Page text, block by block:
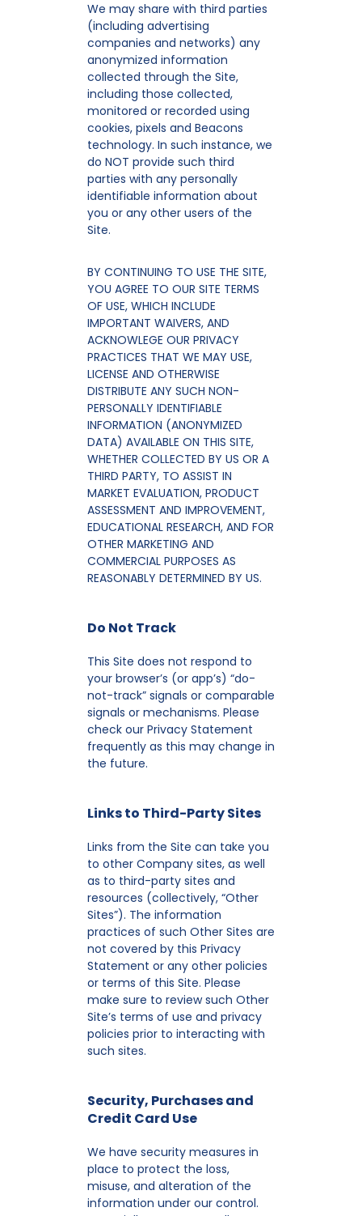
We may share with third parties
(including advertising
companies and networks) any
anonymized information
collected through the Site,
including those collected,
monitored or recorded using
cookies, pixels and Beacons
technology. In such instance, we
do NOT provide such third
parties with any personally
identifiable information about
you or any other users of the
Site.
BY CONTINUING TO USE THE SITE,
YOU AGREE TO OUR SITE TERMS
OF USE, WHICH INCLUDE
IMPORTANT WAIVERS, AND
ACKNOWLEGE OUR PRIVACY
PRACTICES THAT WE MAY USE,
LICENSE AND OTHERWISE
DISTRIBUTE ANY SUCH NON-
PERSONALLY IDENTIFIABLE
INFORMATION (ANONYMIZED
DATA) AVAILABLE ON THIS SITE,
WHETHER COLLECTED BY US OR A
THIRD PARTY, TO ASSIST IN
MARKET EVALUATION, PRODUCT
ASSESSMENT AND IMPROVEMENT,
EDUCATIONAL RESEARCH, AND FOR
OTHER MARKETING AND
COMMERCIAL PURPOSES AS
REASONABLY DETERMINED BY US.
Do Not Track
This Site does not respond to
your browser’s (or app’s) “do-
not-track” signals or comparable
signals or mechanisms. Please
check our Privacy Statement
frequently as this may change in
the future.
Links to Third-Party Sites
Links from the Site can take you
to other Company sites, as well
as to third-party sites and
resources (collectively, “Other
Sites”). The information
practices of such Other Sites are
not covered by this Privacy
Statement or any other policies
or terms of this Site. Please
make sure to review such Other
Site’s terms of use and privacy
policies prior to interacting with
such sites.
Security, Purchases and
Credit Card Use
We have security measures in
place to protect the loss,
misuse, and alteration of the
information under our control.